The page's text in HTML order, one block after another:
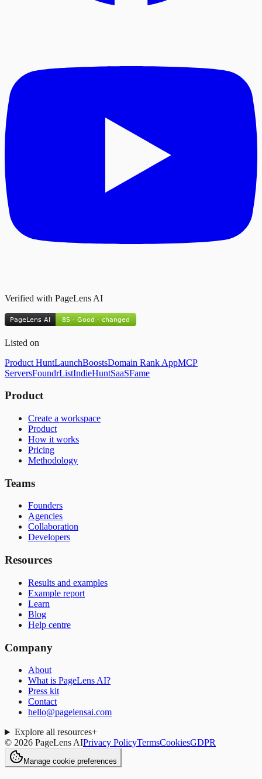
Verified with PageLens AI
Listed on
Product HuntLaunchBoostsDomain Rank AppMCP
ServersFoundrListIndieHuntSaaSFame
Product
Create a workspace
Product
How it works
Pricing
Methodology
Teams
Founders
Agencies
Collaboration
Developers
Resources
Results and examples
Example report
Learn
Blog
Help centre
Company
About
What is PageLens AI?
Press kit
Contact
hello@pagelensai.com
Explore all resources+
© 2026 PageLens AIPrivacy PolicyTermsCookiesGDPR
Manage cookie preferences